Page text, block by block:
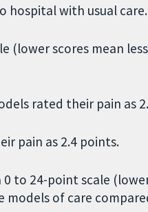
hospital with usual care.
(lower scores mean
rated their pain as
pain as 2.4 points.
to 24-point scale
of care